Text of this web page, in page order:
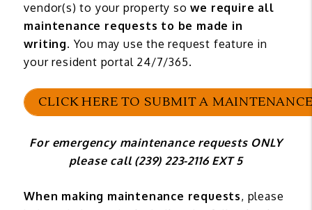
vendor(s) to your property sowe require all
maintenance requests to be made in
writing. You may use the request feature in
your resident portal 24/7/365.
CLICK HERE TO SUBMIT A
For emergency maintenance requests ONLY
please call (239) 223-2116 EXT 5
When making maintenance requests, please